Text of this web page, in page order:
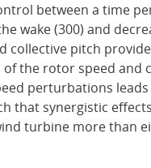
between a time
wake (300) and
collective pitch
the rotor speed and
perturbations
that synergistic
turbine more than